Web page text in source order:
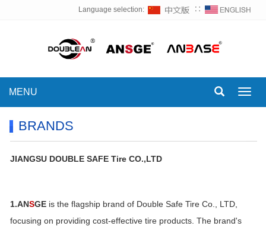
Language selection: ∷
MENU
BRANDS
JIANGSU DOUBLE SAFE Tire CO.,LTD
1.ANSGE is the flagship brand of Double Safe Tire Co., LTD,
focusing on providing cost-effective tire products. The brand's